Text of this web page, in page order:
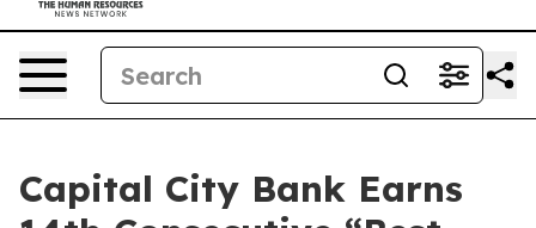
Capital City Bank Earns